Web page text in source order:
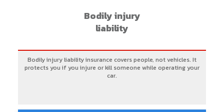
Bodily injury
liability
Bodily injury liability insurance covers people, not vehicles. It
protects you if you injure or kill someone while operating your
car.